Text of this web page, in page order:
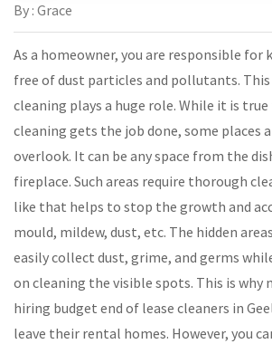
By : Grace
As a homeowner, you are responsible for
free of dust particles and pollutants.
cleaning plays a huge role. While it is
cleaning gets the job done, some places
overlook. It can be any space from the
fireplace. Such areas require thorough
like that helps to stop the growth and
mould, mildew, dust, etc. The hidden
easily collect dust, grime, and germs
on cleaning the visible spots. This is why
hiring budget end of lease cleaners in
leave their rental homes. However, you